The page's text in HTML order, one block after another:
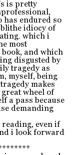
is pretty
has endured so
idiocy of
which i
most
and which
disgusted by
tragedy as
myself, being
makes
wheel of
a pass because
demanding
reading, even if
i look forward